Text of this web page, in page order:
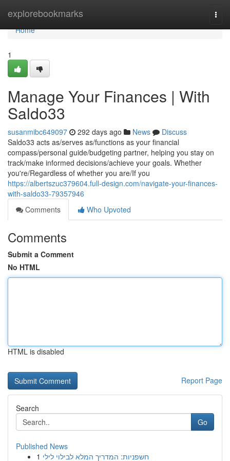
explorebookmarks
Home
Home
1
Manage Your Finances | With
Saldo33
susanmibc649097 292 days ago News
Discuss
Saldo33 acts as/serves as/functions as your financial
compass/personal guide/budgeting partner, helping you stay on
track/make informed decisions/achieve your goals. Whether
you're/Regardless of whether you are/If you
https://albertszuc379604.full-design.com/navigate-your-finances-
with-saldo33-79357946
Comments
Who Upvoted
Comments
Submit a Comment
No HTML
HTML is disabled
Report Page
Search
Go
Published News
1 חשפניות: המדריך המלא לבילוי לילי